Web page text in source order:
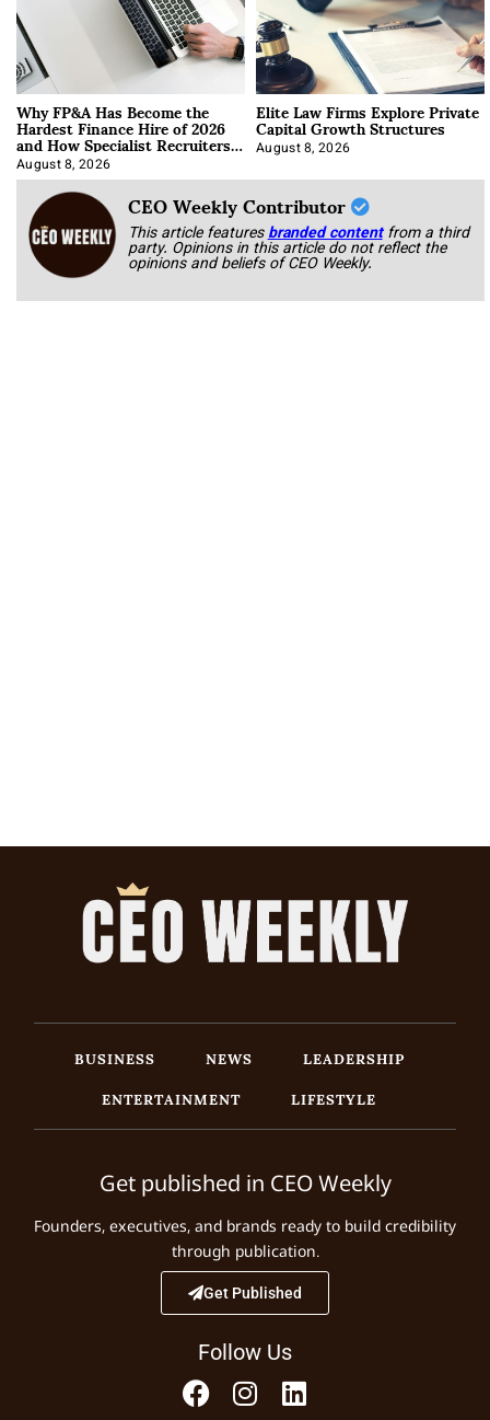
Why FP&A Has Become the
Hardest Finance Hire of 2026
and How Specialist Recruiters
Approach It
August 8, 2026
Elite Law Firms Explore Private
Capital Growth Structures
August 8, 2026
CEO Weekly Contributor
This article featuresbranded content from a third
party. Opinions in this article do not reflect the
opinions and beliefs of CEO Weekly.
BUSINESS NEWS
LEADERSHIP
ENTERTAINMENT
LIFESTYLE
Get published in CEO Weekly
Founders, executives, and brands ready to build credibility
through publication.
Get Published
Follow Us